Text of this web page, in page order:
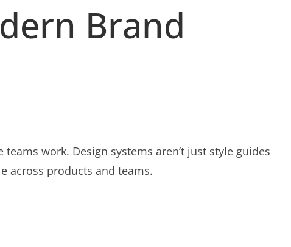
Brand
work. Design systems aren’t just style guides
across products and teams.